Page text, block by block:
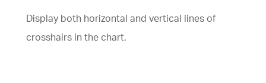
Display both horizontal and vertical lines of
crosshairs in the chart.